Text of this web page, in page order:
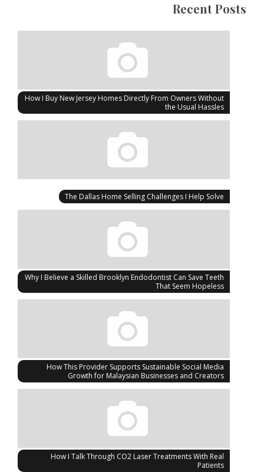
Recent Posts
How I Buy New Jersey Homes Directly From Owners Without
the Usual Hassles
The Dallas Home Selling Challenges I Help Solve
Why I Believe a Skilled Brooklyn Endodontist Can Save Teeth
That Seem Hopeless
How This Provider Supports Sustainable Social Media
Growth for Malaysian Businesses and Creators
How I Talk Through CO2 Laser Treatments With Real
Patients